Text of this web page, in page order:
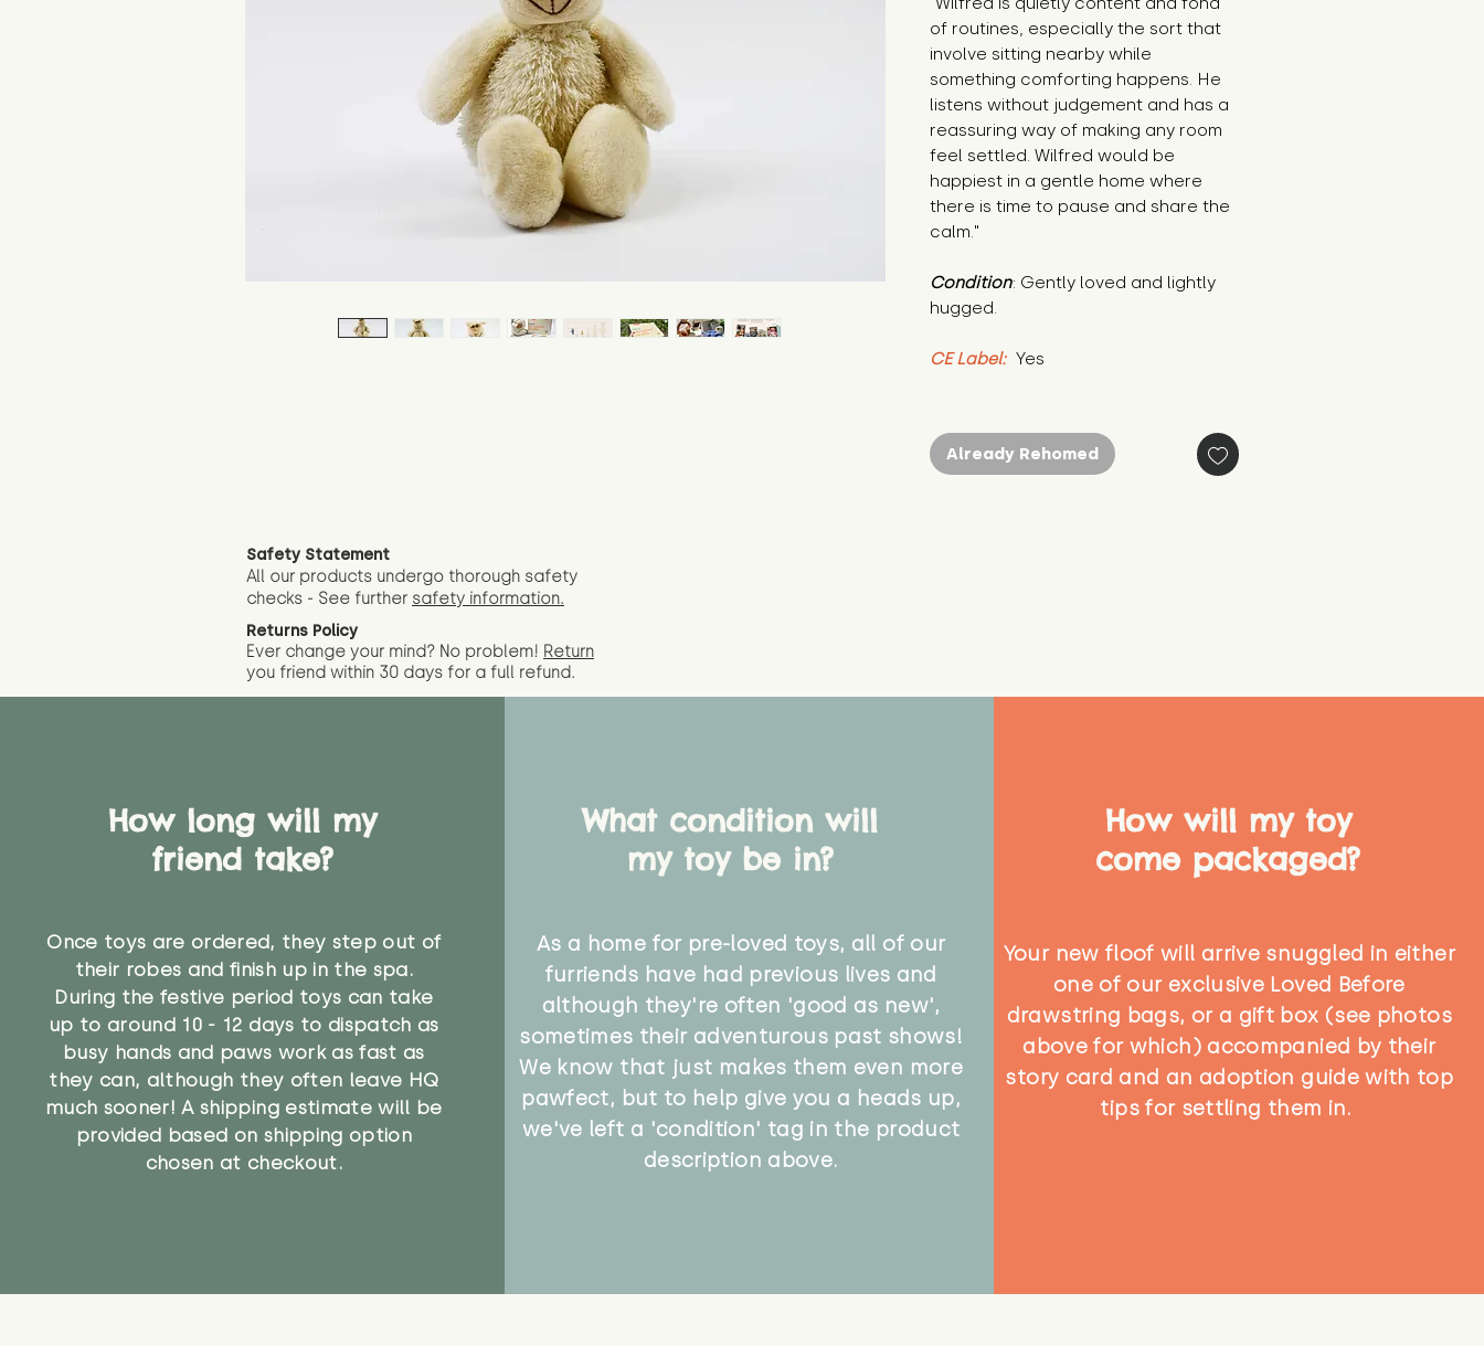
of routines, especially the sort that
involve sitting nearby while
something comforting happens. He
listens without judgement and has a
reassuring way of making any room
feel settled. Wilfred would be
happiest in a gentle home where
there is time to pause and share the
calm."
Condition: Gently loved and lightly
hugged.
CE Label: Yes
Already Rehomed
Safety Statement
All our products undergo thorough safety
checks - See further safety information.
Returns Policy
Ever change your mind? No problem! Return
you friend within 30 days for a full refund.
How long will my
friend take?
Once toys are ordered, they step out of
their robes and finish up in the spa.
During the festive period toys can take
up to around 10 - 12 days to dispatch as
busy hands and paws work as fast as
they can, although they often leave HQ
much sooner! A shipping estimate will be
provided based on shipping option
chosen at checkout.
What condition will
my toy be in?
As a home for pre-loved toys, all of our
furriends have had previous lives and
although they're often 'good as new',
sometimes their adventurous past shows!
We know that just makes them even more
pawfect, but to help give you a heads up,
we've left a 'condition' tag in the product
description above.
How will my toy
come packaged?
Your new floof will arrive snuggled in either
one of our exclusive Loved Before
drawstring bags, or a gift box (see photos
above for which) accompanied by their
story card and an adoption guide with top
tips for settling them in.